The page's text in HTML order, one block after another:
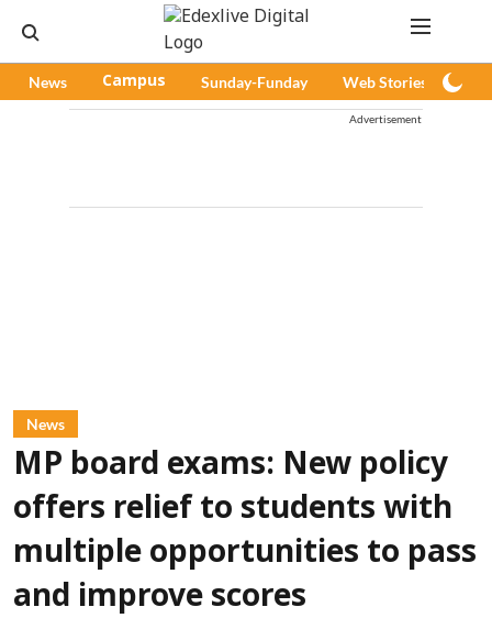
News Campus Sunday-Funday Web Stories
Advertisement
News
MP board exams: New policy
offers relief to students with
multiple opportunities to pass
and improve scores